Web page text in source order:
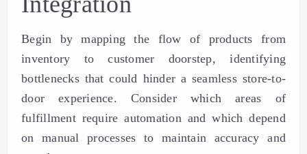
Begin by mapping the flow of products from
inventory to customer doorstep, identifying
bottlenecks that could hinder a seamless store-to-
door experience. Consider which areas of
fulfillment require automation and which depend
on manual processes to maintain accuracy and